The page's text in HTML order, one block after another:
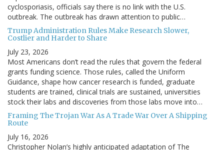
cyclosporiasis, officials say there is no link with the U.S.
outbreak. The outbreak has drawn attention to public…
Trump Administration Rules Make Research Slower,
Costlier and Harder to Share
July 23, 2026
Most Americans don’t read the rules that govern the federal
grants funding science. Those rules, called the Uniform
Guidance, shape how cancer research is funded, graduate
students are trained, clinical trials are sustained, universities
stock their labs and discoveries from those labs move into…
Framing The Trojan War As A Trade War Over A Shipping
Route
July 16, 2026
Christopher Nolan’s highly anticipated adaptation of The